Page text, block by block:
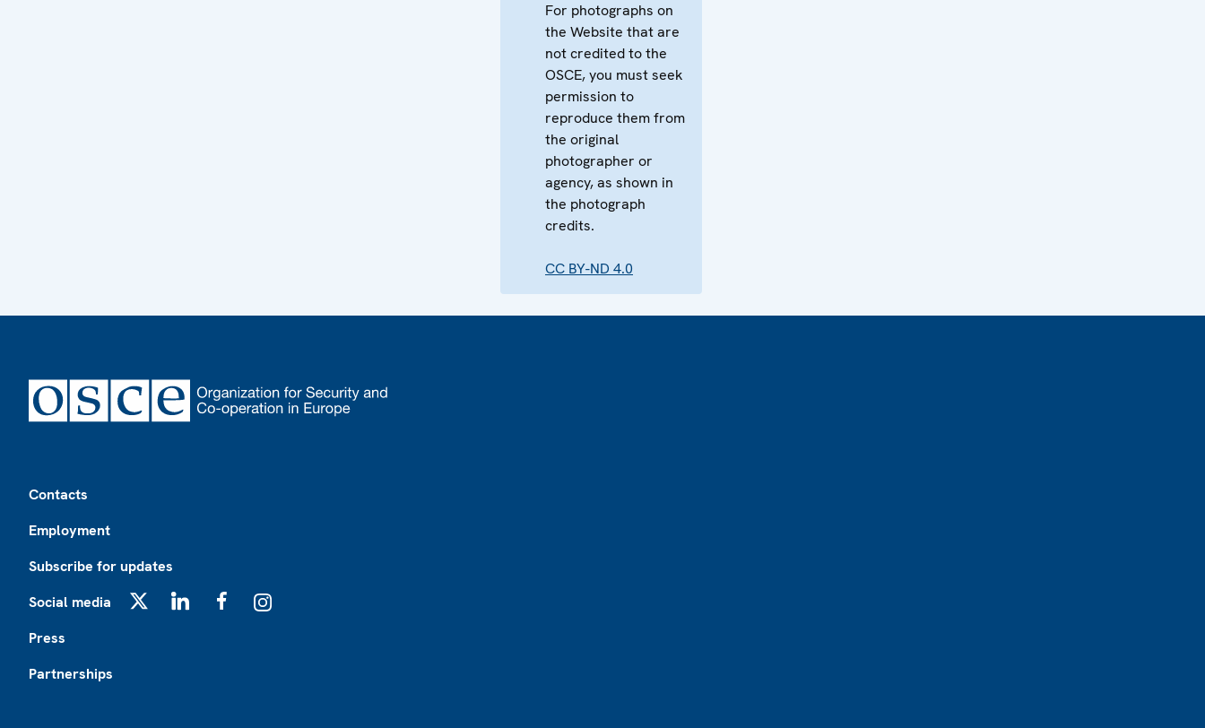
For photographs on
the Website that are
not credited to the
OSCE, you must seek
permission to
reproduce them from
the original
photographer or
agency, as shown in
the photograph
credits.
CC BY-ND 4.0
Contacts
Employment
Subscribe for updates
Social media
Press
Partnerships